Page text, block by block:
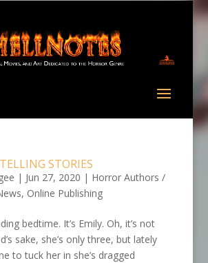
STORIES
| Jun 27, 2020 | Horror Authors /
, Online Publishing
bedtime. It’s Emily. Oh, it’s not
sake, she’s only three, but lately
to tuck her in she’s dragged